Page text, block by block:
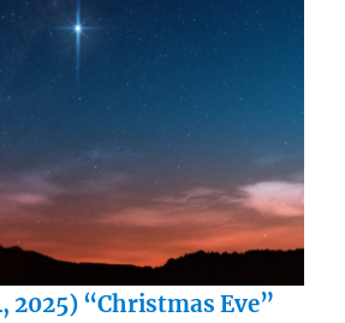
2025) “Christmas Eve”